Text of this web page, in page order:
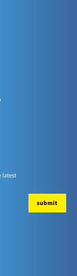
latest